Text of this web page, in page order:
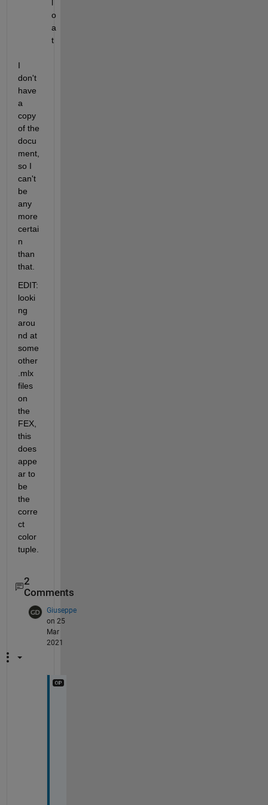
l
o
a
t
I
don't
have
a
copy
of the
docu
ment,
so I
can't
be
any
more
certai
n
than
that.
EDIT:
looki
ng
arou
nd at
some
other
.mlx
files
on
the
FEX,
this
does
appe
ar to
be
the
corre
ct
color
tuple.
2
Comments
Giuseppe
on 25
Mar
2021